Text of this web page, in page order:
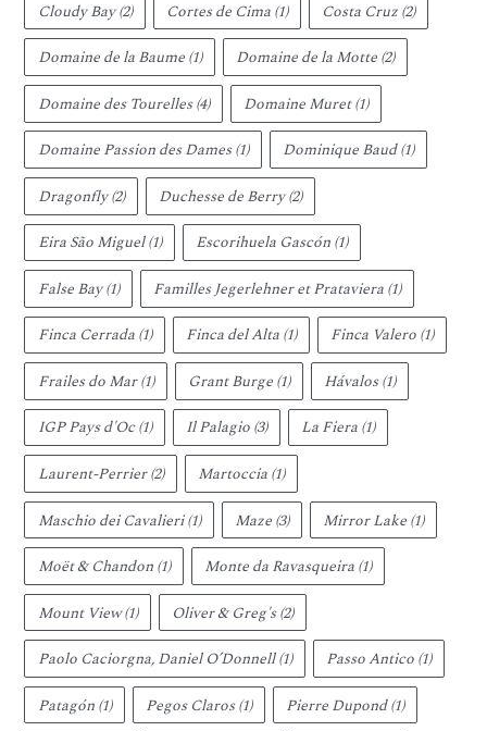
Cloudy Bay (2) Cortes de Cima(1) Costa Cruz(2)
Domaine de la Baume (1) Domaine de la Motte(2)
Domaine des Tourelles (4) Domaine Muret(1)
Domaine Passion des Dames (1) Dominique Baud(1)
Dragonfly (2) Duchesse de Berry(2)
Eira São Miguel (1) Escorihuela Gascón(1)
False Bay (1) Familles Jegerlehner et Prataviera(1)
Finca Cerrada (1) Finca del Alta(1) Finca Valero(1)
Frailes do Mar (1) Grant Burge(1) Hávalos(1)
IGP Pays d'Oc (1) Il Palagio(3) La Fiera(1)
Laurent-Perrier (2) Martoccia(1)
Maschio dei Cavalieri (1) Maze(3) Mirror Lake(1)
Moët & Chandon (1) Monte da Ravasqueira(1)
Mount View (1) Oliver & Greg's(2)
Paolo Caciorgna, Daniel O’Donnell (1) Passo Antico(1)
Patagón (1) Pegos Claros(1) Pierre Dupond(1)